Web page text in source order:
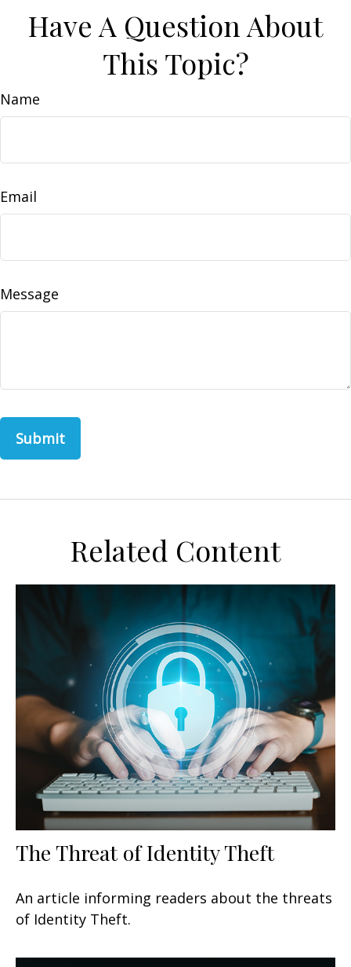
Have A Question About
This Topic?
Name
Email
Message
Related Content
The Threat of Identity Theft
An article informing readers about the threats
of Identity Theft.